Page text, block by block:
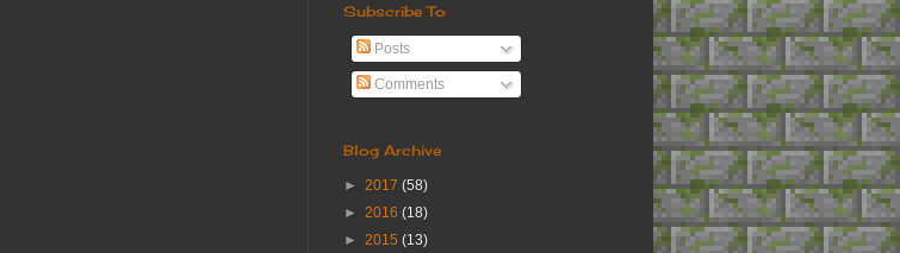
Subscribe To
Posts
Comments
Blog Archive
► 2017 (58)
► 2016 (18)
► 2015 (13)